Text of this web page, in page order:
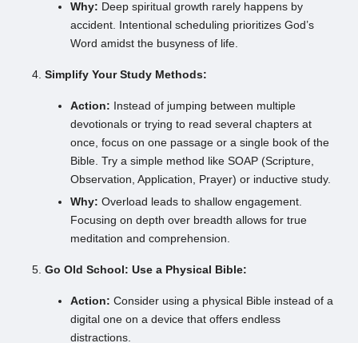
Why: Deep spiritual growth rarely happens by
accident. Intentional scheduling prioritizes God’s
Word amidst the busyness of life.
Simplify Your Study Methods:
Action: Instead of jumping between multiple
devotionals or trying to read several chapters at
once, focus on one passage or a single book of the
Bible. Try a simple method like SOAP (Scripture,
Observation, Application, Prayer) or inductive study.
Why: Overload leads to shallow engagement.
Focusing on depth over breadth allows for true
meditation and comprehension.
Go Old School: Use a Physical Bible:
Action: Consider using a physical Bible instead of a
digital one on a device that offers endless
distractions.